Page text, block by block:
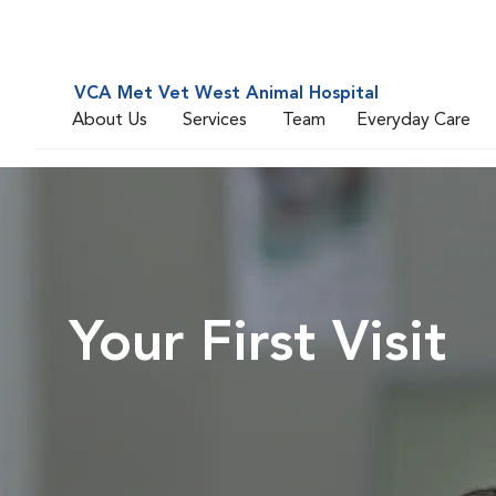
VCA Met Vet West Animal Hospital
About Us
Services Team Everyday Care
Your First Visit